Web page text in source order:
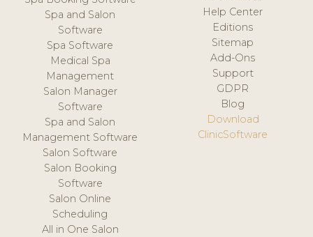
Spa and Salon
Software
Spa Software
Medical Spa
Management
Salon Manager
Software
Spa and Salon
Management Software
Salon Software
Salon Booking
Software
Salon Online
Scheduling
All in One Salon
Help Center
Editions
Sitemap
Add-Ons
Support
GDPR
Blog
Download
ClinicSoftware